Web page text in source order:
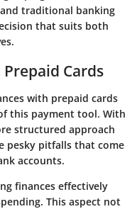
traditional banking
that suits both
Cards
with prepaid cards
this payment tool. With
structured approach
pesky pitfalls that come
accounts.
finances effectively
This aspect not